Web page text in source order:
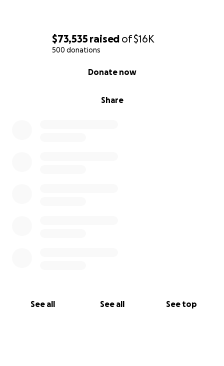
$73,535 raised of$16K
500 donations
Share
Donate now
See all See all See top